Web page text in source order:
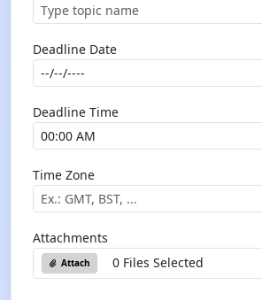
Deadline Date
Deadline Time
Time Zone
Attachments
Attach 0 Files Selected